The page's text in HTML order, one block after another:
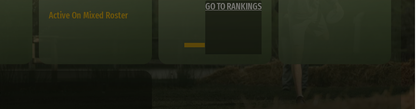
Active On Mixed Roster
—
GO TO RANKINGS